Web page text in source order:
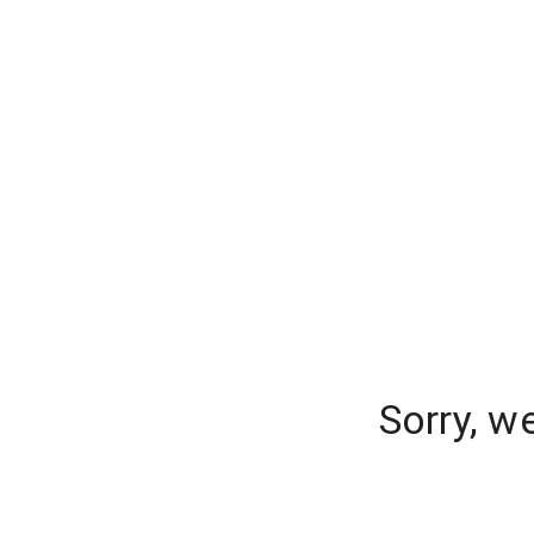
Sorry,